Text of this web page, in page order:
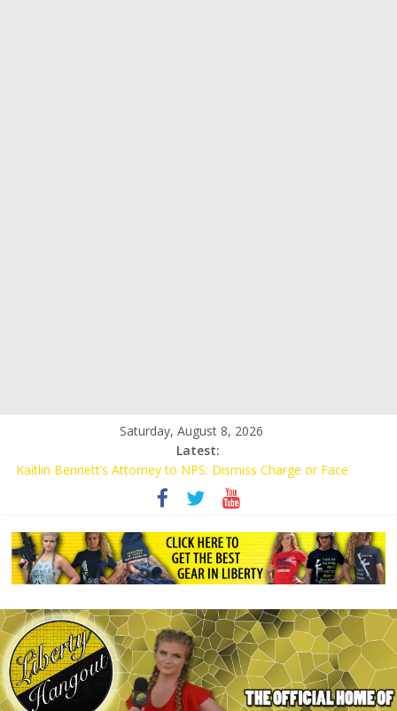
Saturday, August 8, 2026
Latest:
Kaitlin Bennett’s Attorney to NPS: Dismiss Charge or Face
Kaitlin Bennett’s Attorney Warns Lakeland: Stop Chilling Free
Speech or Face Lawsuit
Liberal Student Calls Kaitlin Bennett’s Black Security Guards
“Monkeys”
Kaitlin Bennett Demands Apology from UCF for Accusing Her of
Agitation
Conservative Students Receive Threats for Defending Kaitlin
Bennett at Ohio University